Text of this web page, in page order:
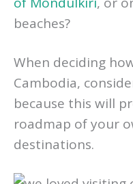
bustling streets of
of Mondulkiri
When deciding
Cambodia,
because this will
roadmap of your
destinations.